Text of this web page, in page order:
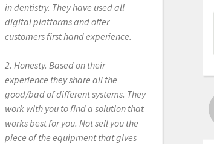
in dentistry. They have used all
digital platforms and offer
customers first hand experience.
2. Honesty. Based on their
experience they share all the
good/bad of different systems. They
work with you to find a solution that
works best for you. Not sell you the
piece of the equipment that gives